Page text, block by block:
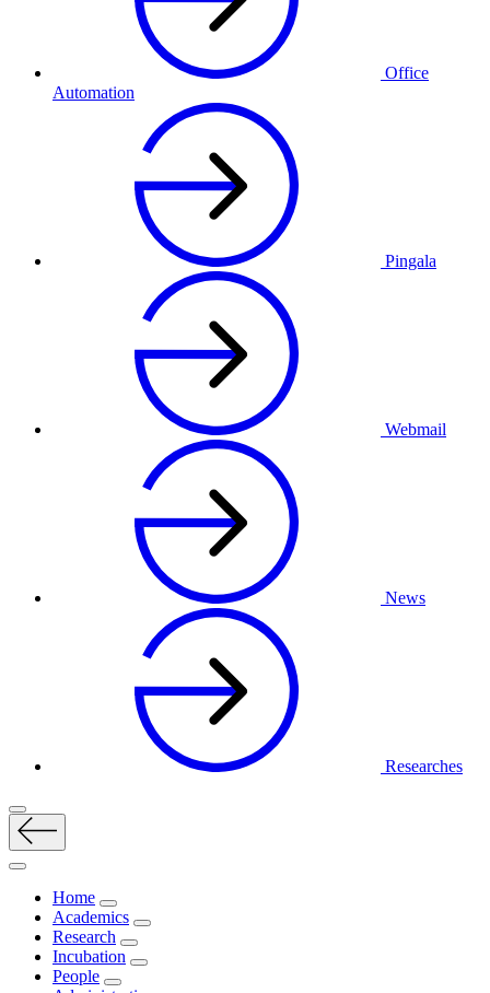
Office
Automation
Pingala
Webmail
News
Researches
Home
Academics
Research
Incubation
People